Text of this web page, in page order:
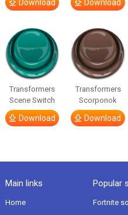
Download Download
Transformers
Scene Switch
Download
Transformers
Scorponok
Download
Main links
Home
Popular
Fortnite